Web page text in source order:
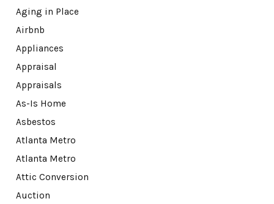
Aging in Place
Airbnb
Appliances
Appraisal
Appraisals
As-Is Home
Asbestos
Atlanta Metro
Atlanta Metro
Attic Conversion
Auction